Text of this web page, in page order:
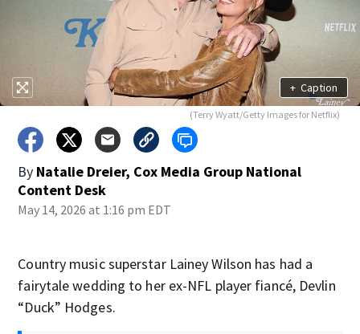
+ Caption
(Terry Wyatt/Getty Images for Netflix)
By Natalie Dreier, Cox Media Group National
Content Desk
May 14, 2026 at 1:16 pm EDT
Country music superstar Lainey Wilson has had a
fairytale wedding to her ex-NFL player fiancé, Devlin
“Duck” Hodges.